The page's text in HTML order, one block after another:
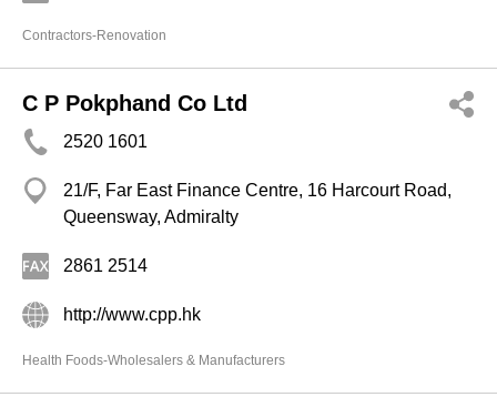
Contractors-Renovation
C P Pokphand Co Ltd
2520 1601
21/F, Far East Finance Centre, 16 Harcourt Road,
Queensway, Admiralty
2861 2514
http://www.cpp.hk
Health Foods-Wholesalers & Manufacturers